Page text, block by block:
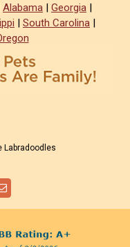
Alabama | Georgia |
| South Carolina |
Labradoodles
Email